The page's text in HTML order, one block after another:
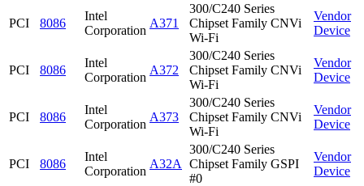
PCI 8086
Intel
Corporation
A371
300/C240 Series
Chipset Family CNVi
Wi-Fi
Vendor
Device
PCI 8086
Intel
Corporation
A372
300/C240 Series
Chipset Family CNVi
Wi-Fi
Vendor
Device
PCI 8086
Intel
Corporation
A373
300/C240 Series
Chipset Family CNVi
Wi-Fi
Vendor
Device
PCI 8086
Intel
Corporation
A32A
300/C240 Series
Chipset Family GSPI
#0
Vendor
Device